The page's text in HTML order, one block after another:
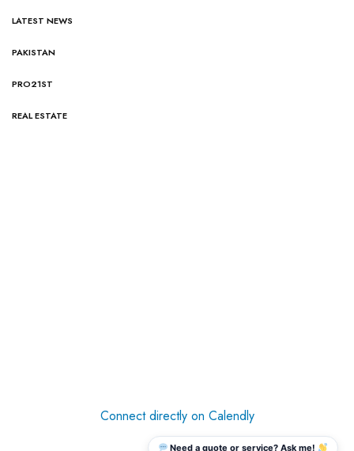
LATEST NEWS
PAKISTAN
PRO21ST
REAL ESTATE
Connect directly on Calendly
Need a quote or service? Ask me!